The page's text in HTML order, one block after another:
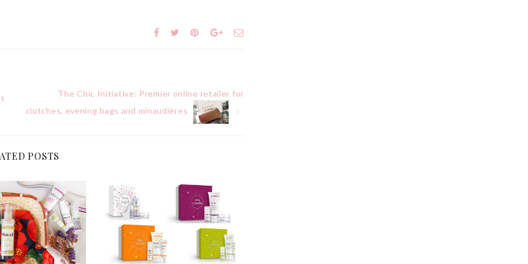
The Chic Initiative: Premier online retailer for
clutches, evening bags and minaudières
POSTS